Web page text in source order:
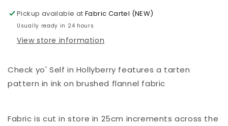
Check
yo&#39;
Self
|
Check
Self
|
Pickup available atFabric Cartel (NEW)
Usually ready in 24 hours
View store information
Check yo' Self in Hollyberry features a tarten
pattern in ink on brushed flannel fabric
Fabric is cut in store in 25cm increments across the